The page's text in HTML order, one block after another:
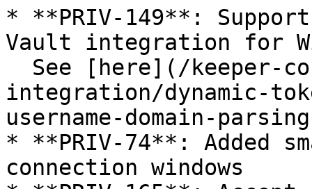
* **PRIV-149**:
Vault integration for
integration/dynamic-
username-domain-
* **PRIV-74**: Added
connection windows